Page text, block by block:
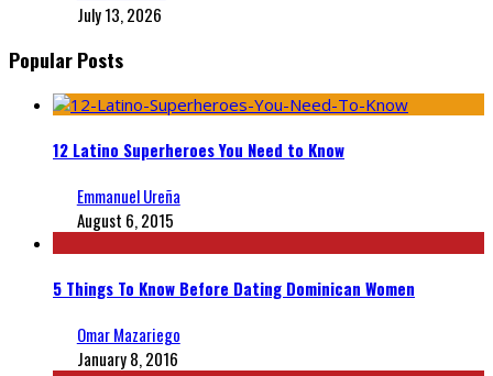
July 13, 2026
Popular Posts
12 Latino Superheroes You Need to Know
Emmanuel Ureña
August 6, 2015
5 Things To Know Before Dating Dominican Women
Omar Mazariego
January 8, 2016